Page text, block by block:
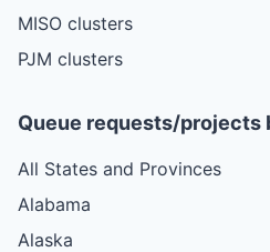
MISO clusters
PJM clusters
Queue requests/projects
All States and Provinces
Alabama
Alaska